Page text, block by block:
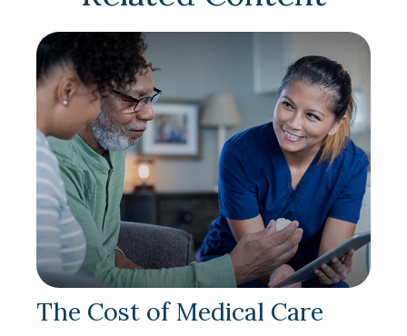
The Cost of Medical Care